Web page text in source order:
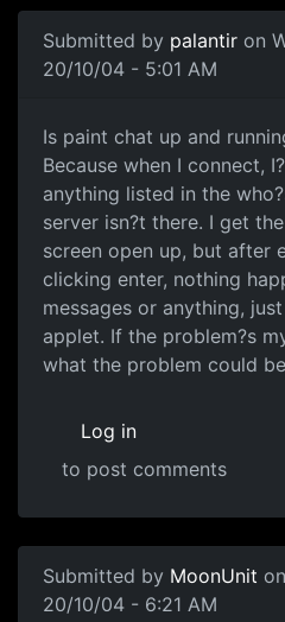
Submitted by palantir on
20/10/04 - 5:01 AM
Is paint chat up and
Because when I connect,
anything listed in the
server isn?t there. I get
screen open up, but after
clicking enter, nothing
messages or anything,
applet. If the problem?s
what the problem could
Log in
to post comments
Submitted by MoonUnit
20/10/04 - 6:21 AM